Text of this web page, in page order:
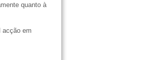
quanto à
acção em